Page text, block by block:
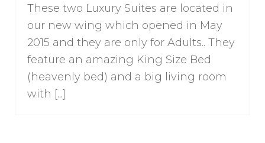
These two Luxury Suites are located in
our new wing which opened in May
2015 and they are only for Adults.. They
feature an amazing King Size Bed
(heavenly bed) and a big living room
with [...]